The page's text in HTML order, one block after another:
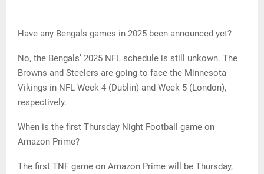
Have any Bengals games in 2025 been announced yet?
No, the Bengals’ 2025 NFL schedule is still unkown. The
Browns and Steelers are going to face the Minnesota
Vikings in NFL Week 4 (Dublin) and Week 5 (London),
respectively.
When is the first Thursday Night Football game on
Amazon Prime?
The first TNF game on Amazon Prime will be Thursday,